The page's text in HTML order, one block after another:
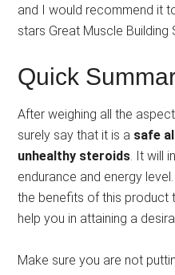
and I would recommend it
stars Great Muscle Building
Quick
After weighing all the
surely say that it is a safe
unhealthy steroids . It will
endurance and energy
the benefits of this product
help you in attaining a
Make sure you are not